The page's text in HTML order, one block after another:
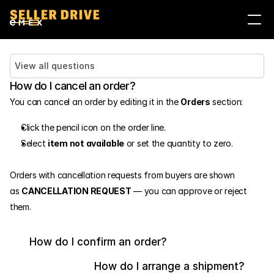
Войти Стать продавцом
How do I cancel an order?
You can cancel an order by editing it in the Orders section:
Click the pencil icon on the order line.
Select item not available or set the quantity to zero.
Orders with cancellation requests from buyers are shown
as CANCELLATION REQUEST — you can approve or reject
them.
How do I confirm an order?
How do I arrange a shipment?
View all questions